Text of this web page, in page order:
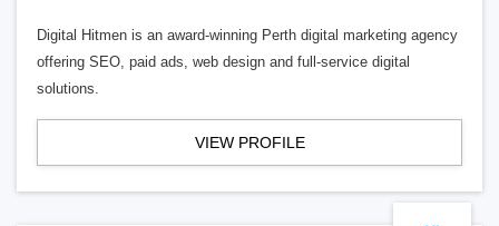
Digital Hitmen is an award-winning Perth digital marketing agency
offering SEO, paid ads, web design and full-service digital
solutions.
VIEW PROFILE